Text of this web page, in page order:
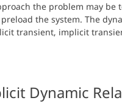
the problem may be
the system. The
transient, implicit
Dynamic